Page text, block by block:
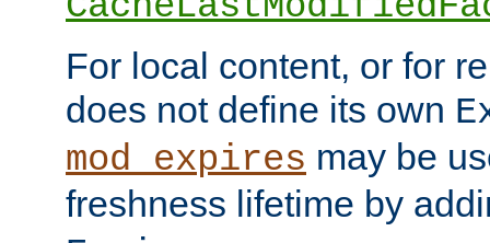
For local content, or for
does not define its own
mod_expires may be
freshness lifetime by